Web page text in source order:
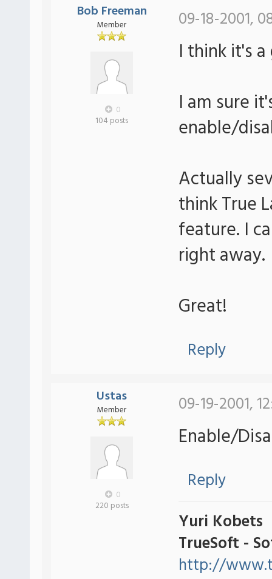
Bob Freeman
Member
0
104 posts
09-18-2001,
I think it's
I am sure
enable/
Actually
think True
feature. I
right away.
Great!
Reply
Ustas
Member
0
220 posts
09-19-2001,
Enable/
Reply
Yuri Kobets
TrueSoft -
http://